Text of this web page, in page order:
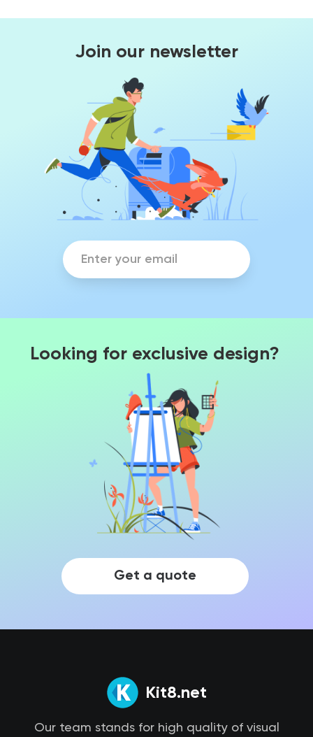
Join our newsletter
Looking for exclusive design?
Get a quote
Kit8.net
Our team stands for high quality of visual